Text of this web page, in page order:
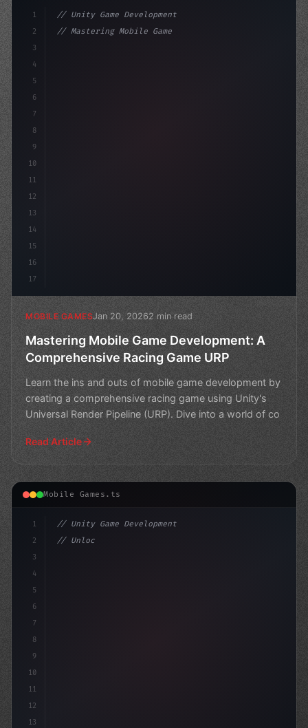
1
2
3
4
5
6
7
8
9
10
11
12
13
14
15
16
17
// Unity Game Development
// Mastering Mobile Game Development: A Com...
MOBILE GAMESJan 20, 20262 min read
Mastering Mobile Game Development: A
Comprehensive Racing Game URP
Learn the ins and outs of mobile game development by
creating a comprehensive racing game using Unity's
Universal Render Pipeline (URP). Dive into a world of co
Read Article
Mobile Games.ts
1
2
3
4
5
6
7
8
9
10
11
12
13
// Unity Game Development
// Unlocking Mobile Game Development Succes...